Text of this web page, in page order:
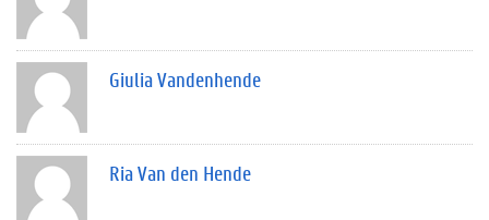
Giulia Vandenhende
Ria Van den Hende